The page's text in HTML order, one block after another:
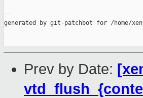
--
generated by git-patchbot for /home/
Prev by Date: